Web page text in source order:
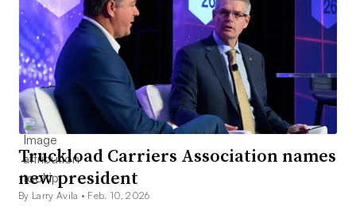
Truckload Carriers Association names
new president
By Larry Avila • Feb. 10, 2026